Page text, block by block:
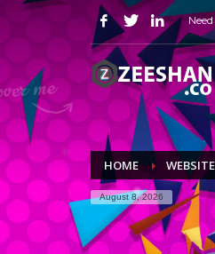
HOW
1 Just
Send me all your
HOME WEBSITE
August 8, 2026